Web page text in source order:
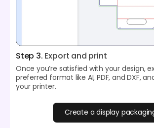
Step 3. Export and print
Once you’re satisfied with your design,
preferred format like AI, PDF, and DXF,
your printer.
Create a display